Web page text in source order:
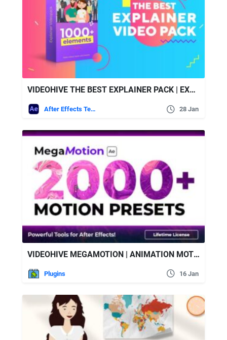
VIDEOHIVE THE BEST EXPLAINER PACK | EXPLAINER VIDEO TOOLKIT
After Effects Templates 28 Jan
VIDEOHIVE MEGAMOTION | ANIMATION MOTION PRESETS
Plugins 16 Jan